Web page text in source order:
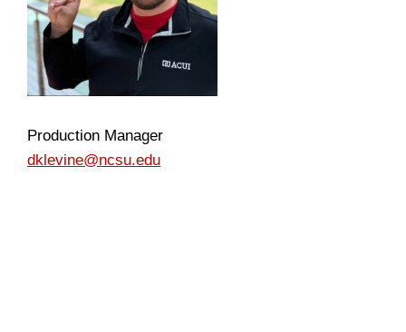
Production Manager
dklevine@ncsu.edu